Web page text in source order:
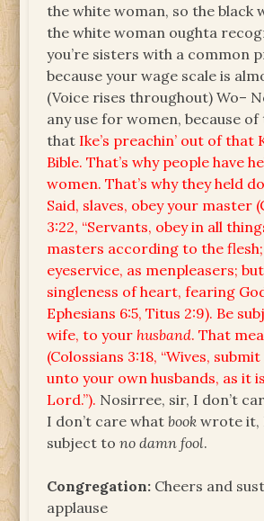
the white woman, so the black
the white woman oughta
you’re sisters with a common
because your wage scale is
(Voice rises throughout) Wo–
any use for women, because
that Ike’s preachin’ out of that
Bible. That’s why people have
women. That’s why they held
Said, slaves, obey your master
3:22, “Servants, obey in all
masters according to the
eyeservice, as menpleasers;
singleness of heart, fearing
Ephesians 6:5, Titus 2:9). Be
wife, to yourhusband. That
(Colossians 3:18, “Wives,
unto your own husbands, as it
Lord.”). Nosirree, sir, I don’t
I don’t care whatbook wrote it,
subject tono damn fool.
Congregation: Cheers and
applause